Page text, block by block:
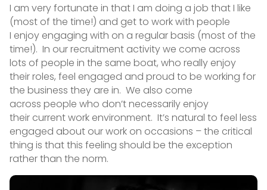
I am very fortunate in that I am doing a job that I like
(most of the time!) and get to work with people
I enjoy engaging with on a regular basis (most of the
time!). In our recruitment activity we come across
lots of people in the same boat, who really enjoy
their roles, feel engaged and proud to be working for
the business they are in. We also come
across people who don’t necessarily enjoy
their current work environment. It’s natural to feel less
engaged about our work on occasions – the critical
thing is that this feeling should be the exception
rather than the norm.